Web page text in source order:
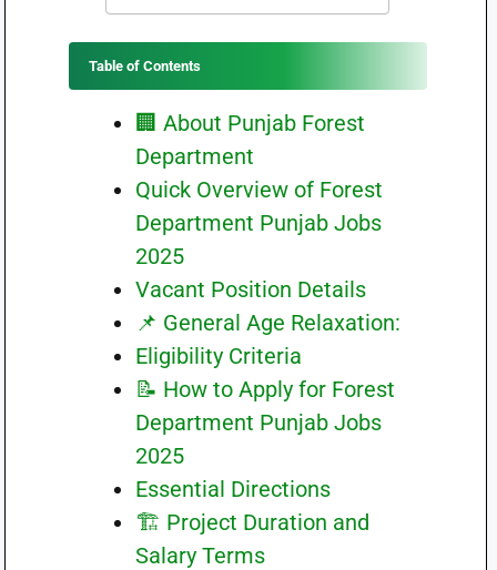
Table of Contents
🏢 About Punjab Forest
Department
Quick Overview of Forest
Department Punjab Jobs
2025
Vacant Position Details
📌 General Age Relaxation:
Eligibility Criteria
📝 How to Apply for Forest
Department Punjab Jobs
2025
Essential Directions
🏗️ Project Duration and
Salary Terms